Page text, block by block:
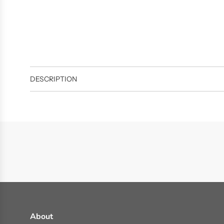
DESCRIPTION
About